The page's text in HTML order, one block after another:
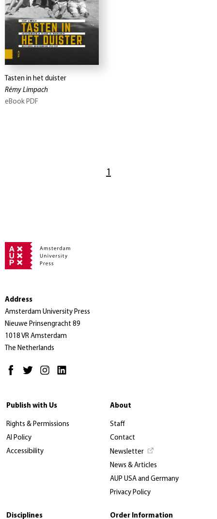
Tasten in het duister
Rémy Limpach
eBook PDF
1
Address
Amsterdam University Press
Nieuwe Prinsengracht 89
1018 VR Amsterdam
The Netherlands
Publish with Us
Rights & Permissions
AI Policy
Accessibility
About
Staff
Contact
Newsletter
News & Articles
AUP USA and Germany
Privacy Policy
Disciplines Order Information